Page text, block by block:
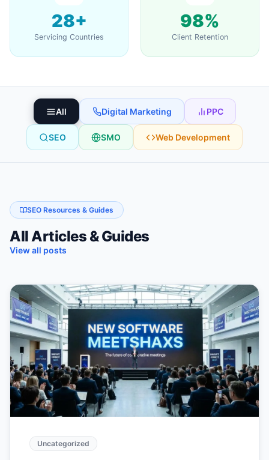
28+
Servicing Countries
98%
Client Retention
All Digital Marketing PPC
SEO SMO Web Development
SEO Resources & Guides
All Articles & Guides
View all posts
Uncategorized